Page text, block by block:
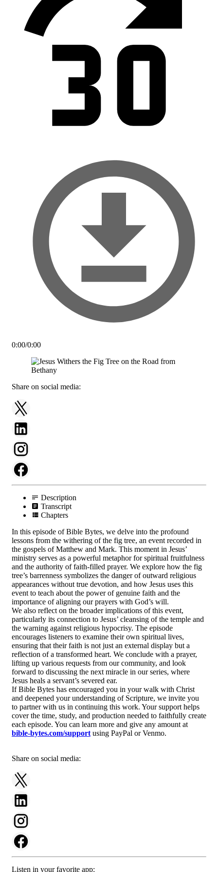
0:00/0:00
Share on social media:
Description
Transcript
Chapters
In this episode of Bible Bytes, we delve into the profound
lessons from the withering of the fig tree, an event recorded in
the gospels of Matthew and Mark. This moment in Jesus’
ministry serves as a powerful metaphor for spiritual fruitfulness
and the authority of faith-filled prayer. We explore how the fig
tree’s barrenness symbolizes the danger of outward religious
appearances without true devotion, and how Jesus uses this
event to teach about the power of genuine faith and the
importance of aligning our prayers with God’s will.
We also reflect on the broader implications of this event,
particularly its connection to Jesus’ cleansing of the temple and
the warning against religious hypocrisy. The episode
encourages listeners to examine their own spiritual lives,
ensuring that their faith is not just an external display but a
reflection of a transformed heart. We conclude with a prayer,
lifting up various requests from our community, and look
forward to discussing the next miracle in our series, where
Jesus heals a servant’s severed ear.
If Bible Bytes has encouraged you in your walk with Christ
and deepened your understanding of Scripture, we invite you
to partner with us in continuing this work. Your support helps
cover the time, study, and production needed to faithfully create
each episode. You can learn more and give any amount at
bible-bytes.com/support using PayPal or Venmo.
Share on social media:
Listen in your favorite app: